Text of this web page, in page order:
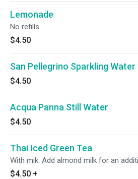
Lemonade
No refills.
$4.50
San Pellegrino Sparkling Water
$4.50
Acqua Panna Still Water
$4.50
Thai Iced Green Tea
With mik. Add almond milk for an
$4.50 +